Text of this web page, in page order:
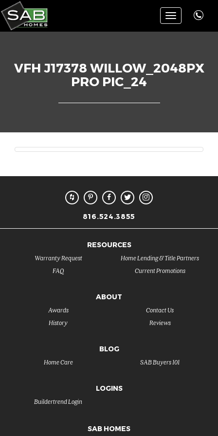
Toggle
navigation
VFH J17378 WILLOW_2048PX
PRO PIC_24
816.524.3855
RESOURCES
FAQ
Warranty Request
Current Promotions
Home Lending & Title Partners
ABOUT
History
Awards
Reviews
Contact Us
BLOG
SAB Buyers 101
Home Care
LOGINS
Buildertrend Login
SAB HOMES